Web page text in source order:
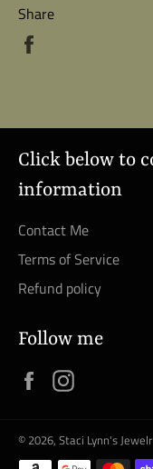
Share
Click below to
information
Contact Me
Terms of Service
Refund policy
Follow me
Facebook
© 2026, Staci Lynn's
Payment